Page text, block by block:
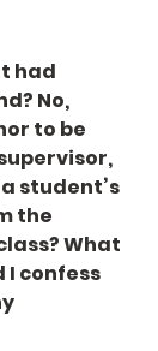
had
No,
to be
student’s
the
What
I confess